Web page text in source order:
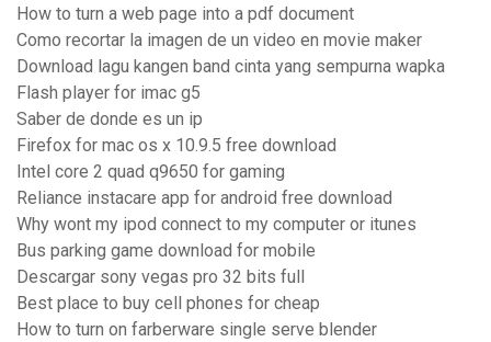
How to turn a web page into a pdf document
Como recortar la imagen de un video en movie maker
Download lagu kangen band cinta yang sempurna wapka
Flash player for imac g5
Saber de donde es un ip
Firefox for mac os x 10.9.5 free download
Intel core 2 quad q9650 for gaming
Reliance instacare app for android free download
Why wont my ipod connect to my computer or itunes
Bus parking game download for mobile
Descargar sony vegas pro 32 bits full
Best place to buy cell phones for cheap
How to turn on farberware single serve blender